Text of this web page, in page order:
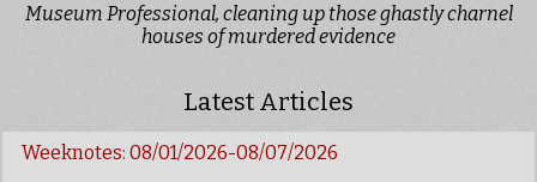
Museum Professional, cleaning up those ghastly charnel
houses of murdered evidence
Latest Articles
Weeknotes: 08/01/2026-08/07/2026